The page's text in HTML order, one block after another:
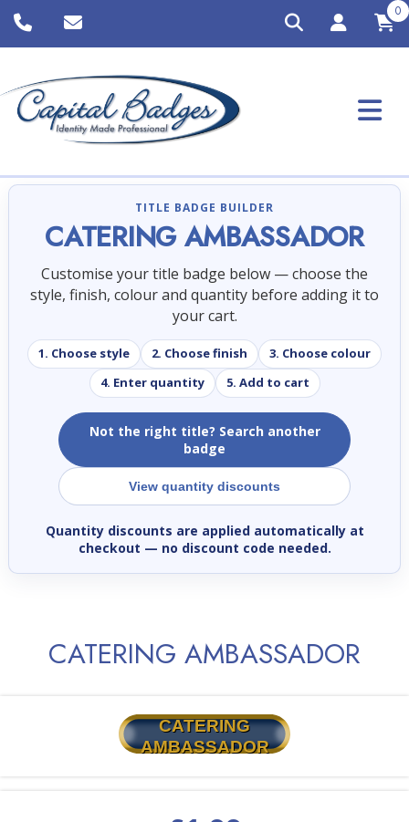
0
TITLE BADGE BUILDER
CATERING AMBASSADOR
Customise your title badge below — choose the
style, finish, colour and quantity before adding it to
your cart.
1. Choose style 2. Choose finish
3. Choose colour
4. Enter quantity
5. Add to cart
Not the right title? Search another
badge
View quantity discounts
Quantity discounts are applied automatically at
checkout — no discount code needed.
CATERING AMBASSADOR
CATERING
AMBASSADOR